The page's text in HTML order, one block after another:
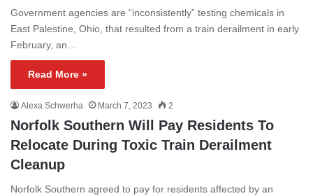
Government agencies are “inconsistently” testing chemicals in
East Palestine, Ohio, that resulted from a train derailment in early
February, an…
Read More »
Alexa Schwerha March 7, 2023 2
Norfolk Southern Will Pay Residents To
Relocate During Toxic Train Derailment
Cleanup
Norfolk Southern agreed to pay for residents affected by an